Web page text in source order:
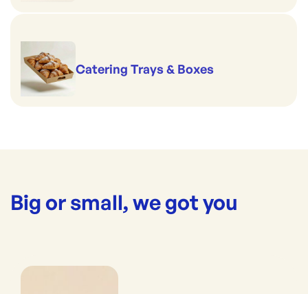
Catering Trays & Boxes
Big or small, we got you